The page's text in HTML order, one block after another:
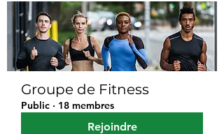
Groupe de Fitness
Public · 18 membres
Rejoindre